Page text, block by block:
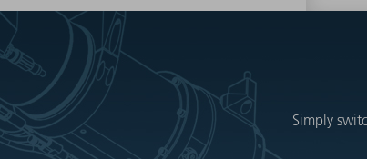
Simply